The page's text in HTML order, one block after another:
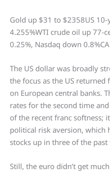
Gold up $31 to $2358US
4.255%WTI crude oil up 77-
0.25%, Nasdaq down
The US dollar was broadly
the focus as the US
on European central banks.
rates for the second time
of the recent franc softness;
political risk aversion, which
stocks up in three of the past
Still, the euro didn’t get